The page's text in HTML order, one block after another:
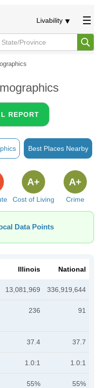
Livability
REPORT
Best Places Nearby
Cost of Living
A+
Crime
A+
Data Points
Illinois National
13,081,969 336,919,644
236 91
37.4 37.7
1.0:1 1.0:1
55% 55%